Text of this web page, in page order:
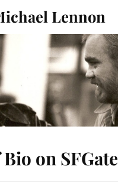
Lennon
on SFGate